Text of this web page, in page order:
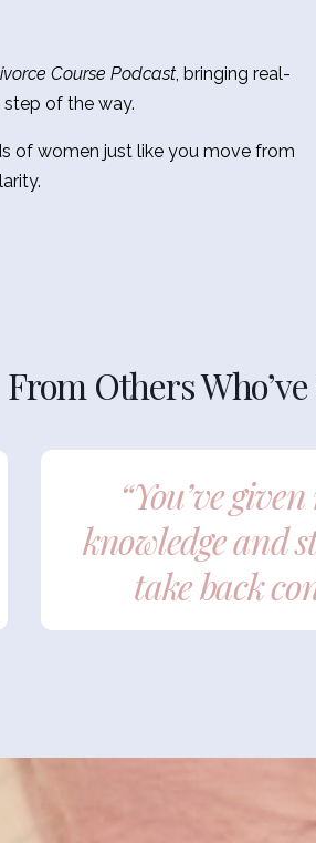
Course Podcast, bringing real-
of the way.
of women just like you move from
From Others
“You’ve
knowledge and
take back